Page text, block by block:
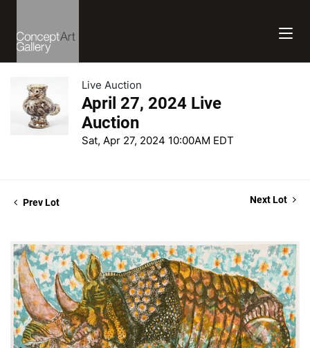
Live Auction
April 27, 2024 Live
Auction
Sat, Apr 27, 2024 10:00AM EDT
Prev Lot Next Lot